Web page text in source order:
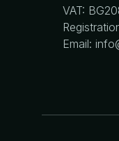
VAT:
Email: